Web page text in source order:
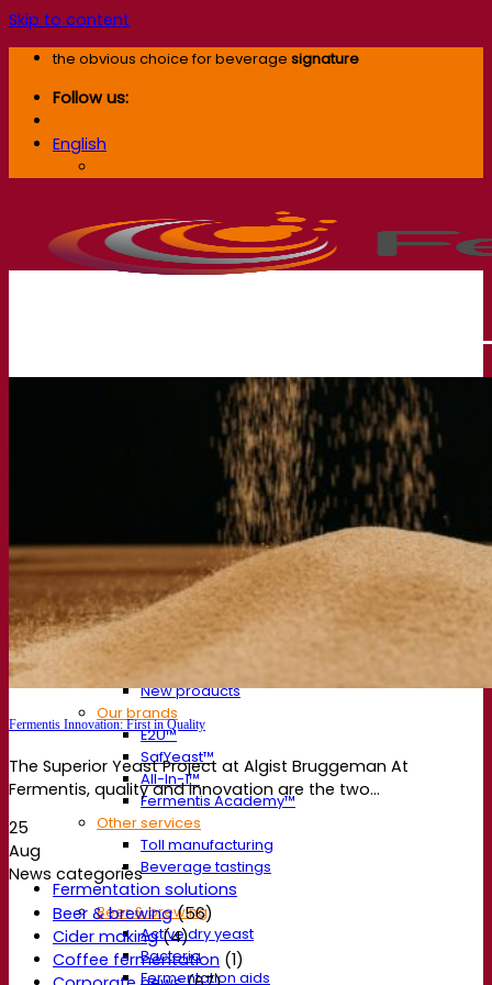
Skip to content
the obvious choice for beverage signature
Follow us:
English
Expert in fermentation
The Fermentis Campus
A passionate team
Supporting creativity
About Lesaffre
Research & development
Superior Yeast by Fermentis
Characterisation
New products
Our brands
E2U™
SafYeast™
All-In-1™
Fermentis Academy™
Other services
Toll manufacturing
Beverage tastings
Fermentation solutions
Beer & brewing
Active dry yeast
Bacteria
Fermentation aids
Fermentis Innovation: First in Quality
The Superior Yeast Project at Algist Bruggeman At
Fermentis, quality and innovation are the two...
25
Aug
News categories
Beer & brewing(56)
Cider making(4)
Coffee fermentation (1)